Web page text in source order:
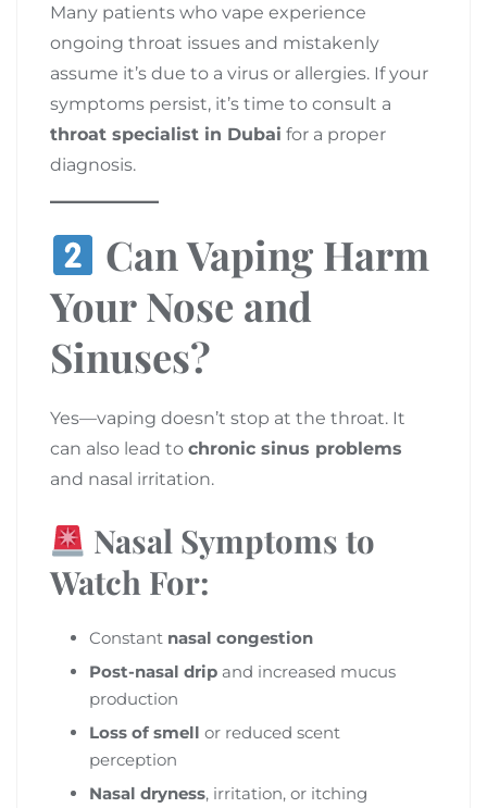
Many patients who vape experience
ongoing throat issues and mistakenly
assume it’s due to a virus or allergies. If your
symptoms persist, it’s time to consult a
throat specialist in Dubai for a proper
diagnosis.
Can Vaping Harm
Your Nose and
Sinuses?
Yes—vaping doesn’t stop at the throat. It
can also lead to chronic sinus problems
and nasal irritation.
Nasal Symptoms to
Watch For:
Constant nasal congestion
Post-nasal drip and increased mucus
production
Loss of smell or reduced scent
perception
Nasal dryness, irritation, or itching